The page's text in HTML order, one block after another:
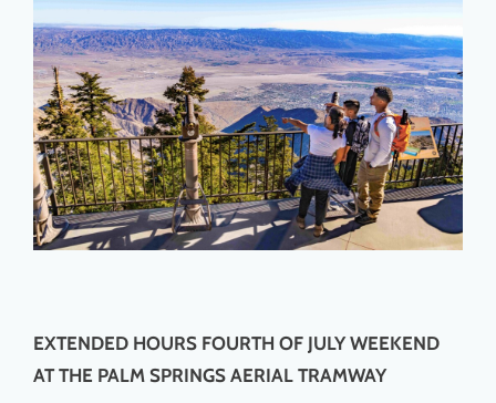
EXTENDED HOURS FOURTH OF JULY WEEKEND
AT THE PALM SPRINGS AERIAL TRAMWAY